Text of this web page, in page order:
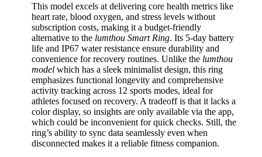
This model excels at delivering core health metrics like
heart rate, blood oxygen, and stress levels without
subscription costs, making it a budget-friendly
alternative to the lumthou Smart Ring. Its 5-day battery
life and IP67 water resistance ensure durability and
convenience for recovery routines. Unlike the lumthou
model which has a sleek minimalist design, this ring
emphasizes functional longevity and comprehensive
activity tracking across 12 sports modes, ideal for
athletes focused on recovery. A tradeoff is that it lacks a
color display, so insights are only available via the app,
which could be inconvenient for quick checks. Still, the
ring’s ability to sync data seamlessly even when
disconnected makes it a reliable fitness companion.